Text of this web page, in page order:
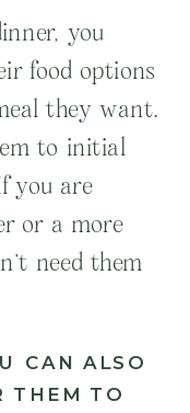
you
food options
they want.
to initial
you are
or a more
need them
CAN ALSO
THEM TO